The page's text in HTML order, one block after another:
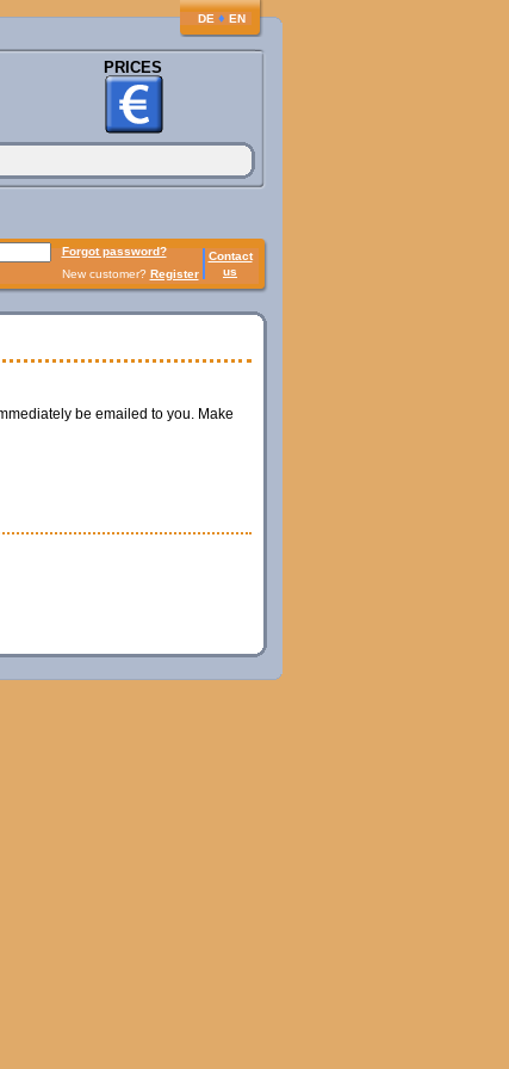
DE ♦ EN
PRICES
Forgot password?
Contact
us
New customer? Register
be emailed to you. Make